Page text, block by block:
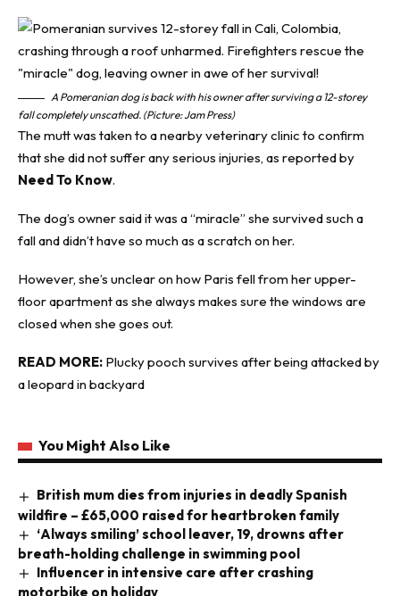
A Pomeranian dog is back with his owner after surviving a 12-storey
fall completely unscathed. (Picture: Jam Press)
The mutt was taken to a nearby veterinary clinic to confirm
that she did not suffer any serious injuries, as reported by
Need To Know.
The dog’s owner said it was a “miracle” she survived such a
fall and didn’t have so much as a scratch on her.
However, she’s unclear on how Paris fell from her upper-
floor apartment as she always makes sure the windows are
closed when she goes out.
READ MORE: Plucky pooch survives after being attacked by
a leopard in backyard
You Might Also Like
British mum dies from injuries in deadly Spanish
wildfire – £65,000 raised for heartbroken family
‘Always smiling’ school leaver, 19, drowns after
breath-holding challenge in swimming pool
Influencer in intensive care after crashing
motorbike on holiday